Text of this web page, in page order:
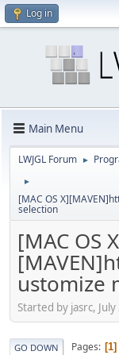
Log in
Main Menu
LWJGL Forum ►
►
[MAC OS
selection
[MAC OS
ustomize
Started by jasrc,
GO DOWN Pages 1